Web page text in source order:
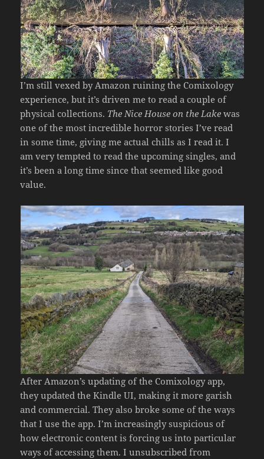
I’m still vexed by Amazon ruining the Comixology
experience, but it’s driven me to read a couple of
physical collections. The Nice House on the Lake was
one of the most incredible horror stories I’ve read
in some time, giving me actual chills as I read it. I
am very tempted to read the upcoming singles, and
it’s been a long time since that seemed like good
value.
After Amazon’s updating of the Comixology app,
they updated the Kindle UI, making it more garish
and commercial. They also broke some of the ways
that I use the app. I’m increasingly suspicious of
how electronic content is forcing us into particular
ways of accessing them. I unsubscribed from